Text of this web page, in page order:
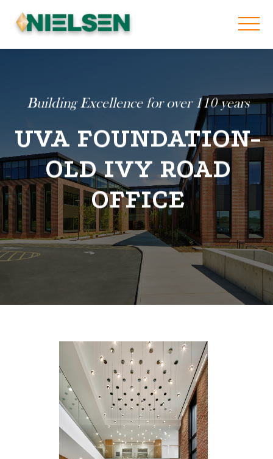
Building Excellence for over 110 years
UVA FOUNDATION-
OLD IVY ROAD
OFFICE